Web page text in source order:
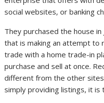
social websites, or banking
They purchased the house in
that is making an attempt
trade with a home trade-in
purchase and sell at once.
different from the other
simply providing listings, it